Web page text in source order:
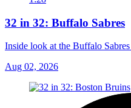
32 in 32: Buffalo Sabres
Inside look at the Buffalo
Aug 02, 2026